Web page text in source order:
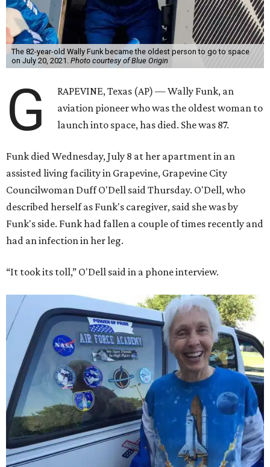
The 82-year-old Wally Funk became the oldest person to go to space
on July 20, 2021. Photo courtesy of Blue Origin
G
RAPEVINE, Texas (AP) — Wally Funk, an
aviation pioneer who was the oldest woman to
launch into space, has died. She was 87.
Funk died Wednesday, July 8 at her apartment in an
assisted living facility in Grapevine, Grapevine City
Councilwoman Duff O'Dell said Thursday. O'Dell, who
described herself as Funk's caregiver, said she was by
Funk's side. Funk had fallen a couple of times recently and
had an infection in her leg.
“It took its toll,” O'Dell said in a phone interview.